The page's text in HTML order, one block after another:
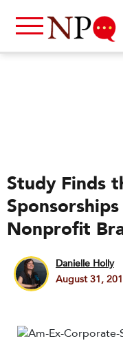
Study Finds
Nonprofit
Danielle Holly
August 31,